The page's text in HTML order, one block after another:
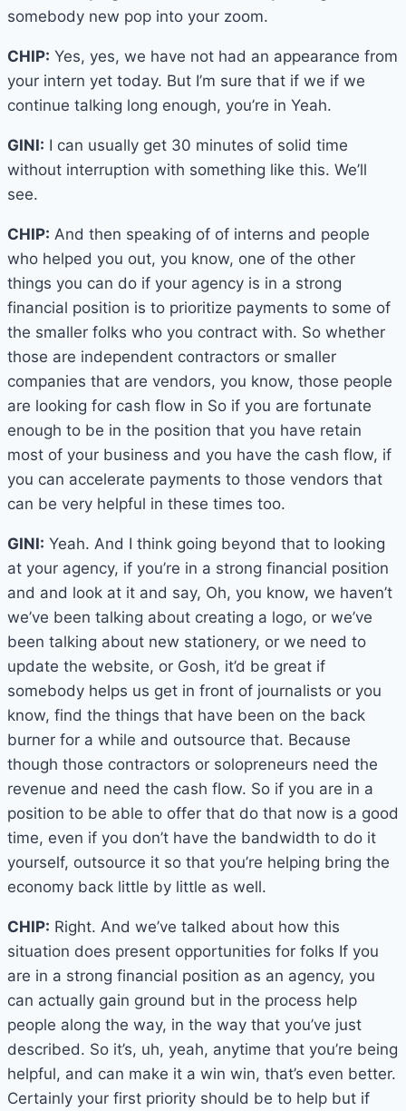
somebody new pop into your zoom.
CHIP: Yes, yes, we have not had an appearance from
your intern yet today. But I’m sure that if we if we
continue talking long enough, you’re in Yeah.
GINI: I can usually get 30 minutes of solid time
without interruption with something like this. We’ll
see.
CHIP: And then speaking of of interns and people
who helped you out, you know, one of the other
things you can do if your agency is in a strong
financial position is to prioritize payments to some of
the smaller folks who you contract with. So whether
those are independent contractors or smaller
companies that are vendors, you know, those people
are looking for cash flow in So if you are fortunate
enough to be in the position that you have retain
most of your business and you have the cash flow, if
you can accelerate payments to those vendors that
can be very helpful in these times too.
GINI: Yeah. And I think going beyond that to looking
at your agency, if you’re in a strong financial position
and and look at it and say, Oh, you know, we haven’t
we’ve been talking about creating a logo, or we’ve
been talking about new stationery, or we need to
update the website, or Gosh, it’d be great if
somebody helps us get in front of journalists or you
know, find the things that have been on the back
burner for a while and outsource that. Because
though those contractors or solopreneurs need the
revenue and need the cash flow. So if you are in a
position to be able to offer that do that now is a good
time, even if you don’t have the bandwidth to do it
yourself, outsource it so that you’re helping bring the
economy back little by little as well.
CHIP: Right. And we’ve talked about how this
situation does present opportunities for folks If you
are in a strong financial position as an agency, you
can actually gain ground but in the process help
people along the way, in the way that you’ve just
described. So it’s, uh, yeah, anytime that you’re being
helpful, and can make it a win win, that’s even better.
Certainly your first priority should be to help but if